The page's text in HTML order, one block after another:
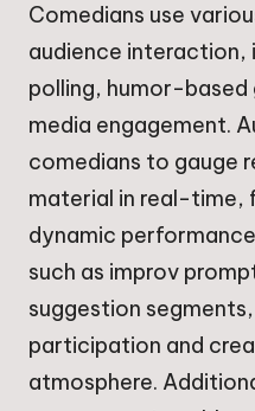
Comedians use
audience interaction,
polling, humor-based
media engagement.
comedians to gauge
material in real-time,
dynamic
such as improv
suggestion
participation and
atmosphere.